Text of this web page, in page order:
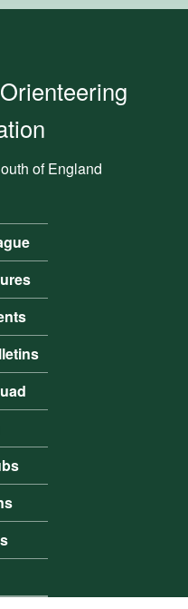
of England